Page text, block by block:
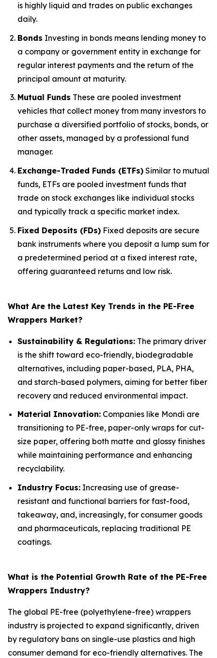
is highly liquid and trades on public exchanges
daily.
Bonds Investing in bonds means lending money to
a company or government entity in exchange for
regular interest payments and the return of the
principal amount at maturity.
Mutual Funds These are pooled investment
vehicles that collect money from many investors to
purchase a diversified portfolio of stocks, bonds, or
other assets, managed by a professional fund
manager.
Exchange-Traded Funds (ETFs) Similar to mutual
funds, ETFs are pooled investment funds that
trade on stock exchanges like individual stocks
and typically track a specific market index.
Fixed Deposits (FDs) Fixed deposits are secure
bank instruments where you deposit a lump sum for
a predetermined period at a fixed interest rate,
offering guaranteed returns and low risk.
What Are the Latest Key Trends in the PE-Free
Wrappers Market?
Sustainability & Regulations: The primary driver
is the shift toward eco-friendly, biodegradable
alternatives, including paper-based, PLA, PHA,
and starch-based polymers, aiming for better fiber
recovery and reduced environmental impact.
Material Innovation: Companies like Mondi are
transitioning to PE-free, paper-only wraps for cut-
size paper, offering both matte and glossy finishes
while maintaining performance and enhancing
recyclability.
Industry Focus: Increasing use of grease-
resistant and functional barriers for fast-food,
takeaway, and, increasingly, for consumer goods
and pharmaceuticals, replacing traditional PE
coatings.
What is the Potential Growth Rate of the PE-Free
Wrappers Industry?
The global PE-free (polyethylene-free) wrappers
industry is projected to expand significantly, driven
by regulatory bans on single-use plastics and high
consumer demand for eco-friendly alternatives. The